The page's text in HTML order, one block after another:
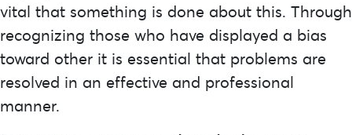
vital that something is done about this. Through
recognizing those who have displayed a bias
toward other it is essential that problems are
resolved in an effective and professional
manner.